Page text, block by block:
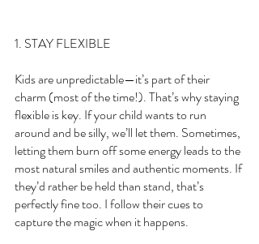
1. STAY FLEXIBLE
Kids are unpredictable—it’s part of their
charm (most of the time!). That’s why staying
flexible is key. If your child wants to run
around and be silly, we’ll let them. Sometimes,
letting them burn off some energy leads to the
most natural smiles and authentic moments. If
they’d rather be held than stand, that’s
perfectly fine too. I follow their cues to
capture the magic when it happens.